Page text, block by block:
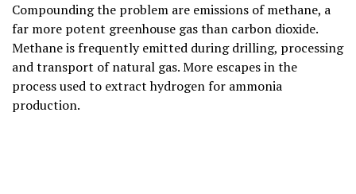
Compounding the problem are emissions of methane, a
far more potent greenhouse gas than carbon dioxide.
Methane is frequently emitted during drilling, processing
and transport of natural gas. More escapes in the
process used to extract hydrogen for ammonia
production.